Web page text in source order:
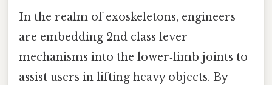
In the realm of exoskeletons, engineers
are embedding 2nd class lever
mechanisms into the lower‑limb joints to
assist users in lifting heavy objects. By